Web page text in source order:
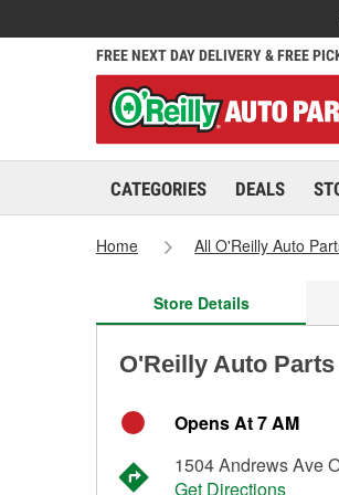
FREE NEXT DAY DELIVERY & FREE
CATEGORIES DEALS
Home All O'Reilly Auto
Store Details
O'Reilly Auto
Opens At 7 AM
1504 Andrews Ave
Get Directions